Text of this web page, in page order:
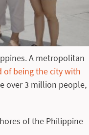
A metropolitan
of being the city with
over 3 million people,
of the Philippine